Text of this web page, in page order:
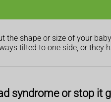
the shape or size of your
tilted to one side, or they
syndrome or stop it